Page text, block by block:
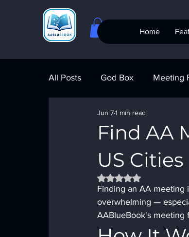
Home
All Posts God Box Meeting
Meeting Finder
AA Big Book 4th Step
Find AA
US Cities
Jun 71 min read
Rated NaN out of 5
Finding an AA meeting
overwhelming —
AABlueBook's meeting